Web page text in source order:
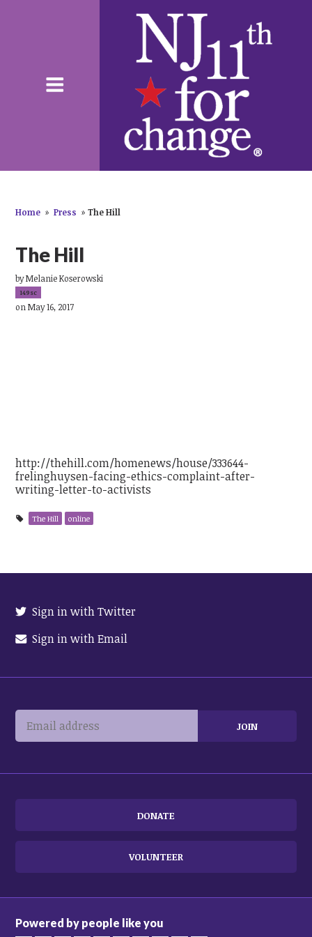
Home » Press » The Hill
The Hill
byMelanie Koserowski
149sc
on May 16, 2017
http://thehill.com/homenews/house/333644-
frelinghuysen-facing-ethics-complaint-after-
writing-letter-to-activists
The Hill online
Sign in with Twitter
Sign in with Email
DONATE
VOLUNTEER
Powered by people like you